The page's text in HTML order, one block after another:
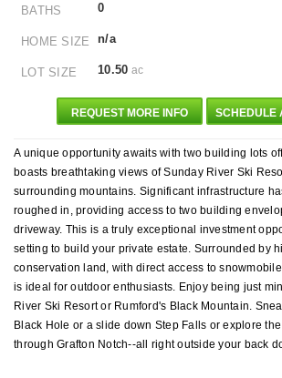
BATHS 0
HOME SIZE n/a
LOT SIZE 10.50 ac
REQUEST MORE INFO SCHEDULE
A unique opportunity awaits with two building lots
boasts breathtaking views of Sunday River Ski
surrounding mountains. Significant infrastructure
roughed in, providing access to two building
driveway. This is a truly exceptional investment
setting to build your private estate. Surrounded by
conservation land, with direct access to
is ideal for outdoor enthusiasts. Enjoy being just
River Ski Resort or Rumford's Black Mountain.
Black Hole or a slide down Step Falls or explore
through Grafton Notch--all right outside your back